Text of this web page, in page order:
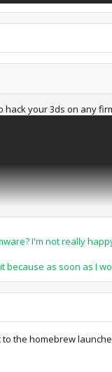
hack your 3ds on any
I'm not really
because as soon as I
the homebrew